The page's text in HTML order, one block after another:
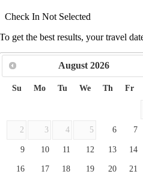
Check In Not Selected
To get the best results, your travel
August 2026
Su Mo Tu We Th Fr
2 3 4 5 6 7
9 10 11 12 13 14
16
17 18 19 20 21